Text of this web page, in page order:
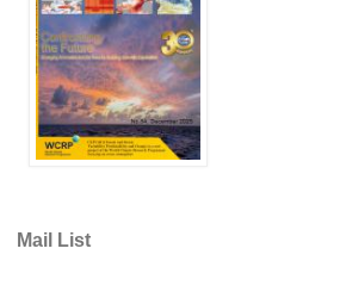
The Context
How International CLIVAR works
Contact Us
Mail List